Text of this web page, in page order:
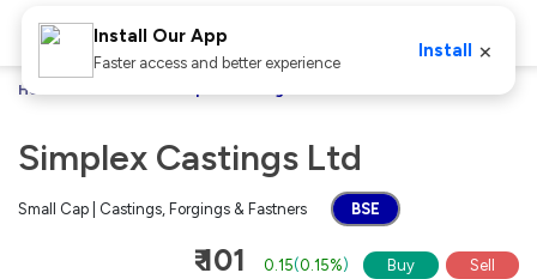
Home
Simplex Castings Ltd
Small Cap | Castings, Forgings & Fastners BSE
₹ 101 0.15(0.15%) Buy Sell
Install Our App
Faster access and better experience
Install ×